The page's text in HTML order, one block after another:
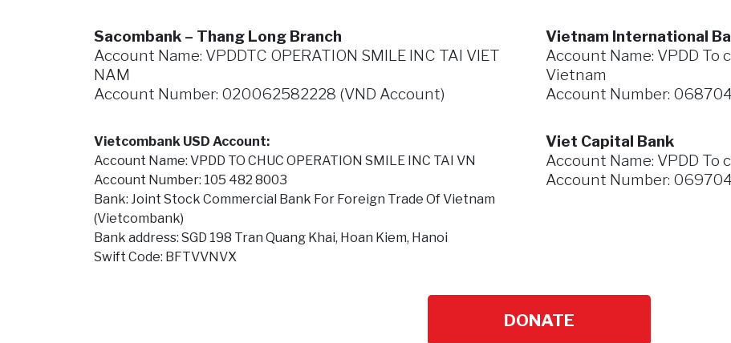
Sacombank – Thang Long Branch
Account Name: VPDDTC OPERATION SMILE INC TAI VIET
NAM
Account Number: 020062582228 (VND Account)
Vietcombank USD Account:
Account Name: VPDD TO CHUC OPERATION SMILE INC TAI VN
Account Number: 105 482 8003
Bank: Joint Stock Commercial Bank For Foreign Trade Of Vietnam
(Vietcombank)
Bank address: SGD 198 Tran Quang Khai, Hoan Kiem, Hanoi
Swift Code: BFTVVNVX
Vietnam International
Account Name: VPDD To
Vietnam
Account Number:
Viet Capital Bank
Account Name: VPDD To
Account Number:
DONATE